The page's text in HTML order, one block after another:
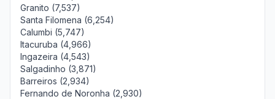
Granito (7,537)
Santa Filomena (6,254)
Calumbi (5,747)
Itacuruba (4,966)
Ingazeira (4,543)
Salgadinho (3,871)
Barreiros (2,934)
Fernando de Noronha (2,930)